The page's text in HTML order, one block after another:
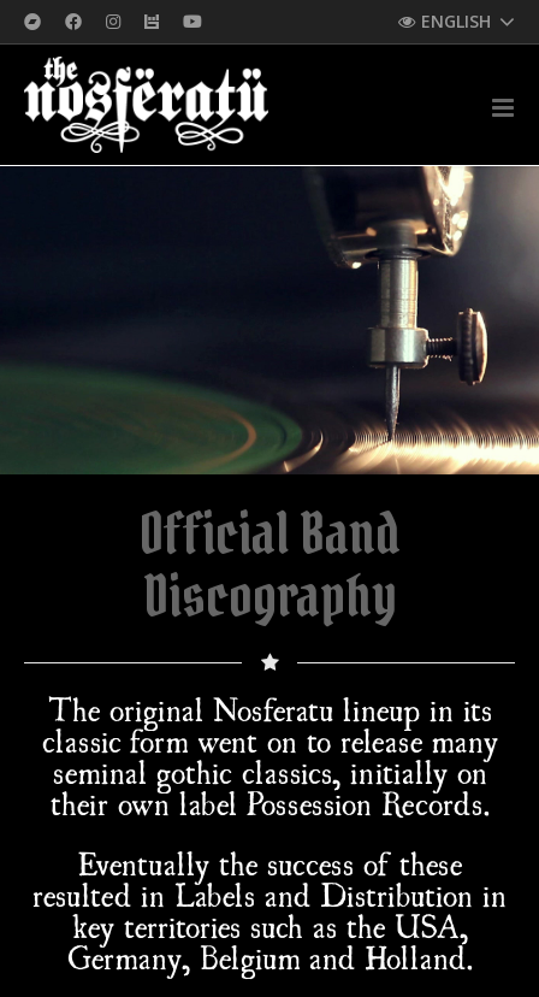
ENGLISH
Official Band
Discography
The original Nosferatu lineup in its
classic form went on to release many
seminal gothic classics, initially on
their own label Possession Records.
Eventually the success of these
resulted in Labels and Distribution in
key territories such as the USA,
Germany, Belgium and Holland.